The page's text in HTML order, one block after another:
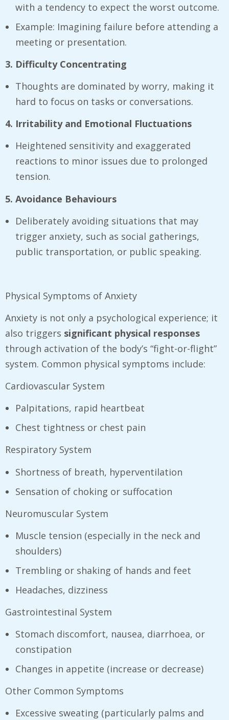
with a tendency to expect the worst outcome.
Example: Imagining failure before attending a
meeting or presentation.
3. Difficulty Concentrating
Thoughts are dominated by worry, making it
hard to focus on tasks or conversations.
4. Irritability and Emotional Fluctuations
Heightened sensitivity and exaggerated
reactions to minor issues due to prolonged
tension.
5. Avoidance Behaviours
Deliberately avoiding situations that may
trigger anxiety, such as social gatherings,
public transportation, or public speaking.
Physical Symptoms of Anxiety
Anxiety is not only a psychological experience; it
also triggers significant physical responses
through activation of the body’s “fight-or-flight”
system. Common physical symptoms include:
Cardiovascular System
Palpitations, rapid heartbeat
Chest tightness or chest pain
Respiratory System
Shortness of breath, hyperventilation
Sensation of choking or suffocation
Neuromuscular System
Muscle tension (especially in the neck and
shoulders)
Trembling or shaking of hands and feet
Headaches, dizziness
Gastrointestinal System
Stomach discomfort, nausea, diarrhoea, or
constipation
Changes in appetite (increase or decrease)
Other Common Symptoms
Excessive sweating (particularly palms and